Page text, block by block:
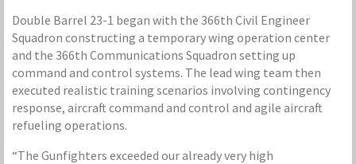
Double Barrel 23-1 began with the 366th Civil Engineer
Squadron constructing a temporary wing operation center
and the 366th Communications Squadron setting up
command and control systems. The lead wing team then
executed realistic training scenarios involving contingency
response, aircraft command and control and agile aircraft
refueling operations.
“The Gunfighters exceeded our already very high